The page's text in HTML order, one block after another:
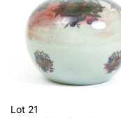
Lot 21